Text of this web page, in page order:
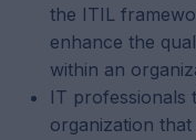
the ITIL
enhance the
within an
IT professionals
organization